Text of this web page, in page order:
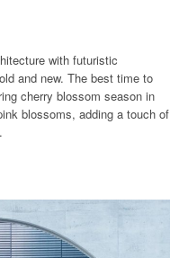
with futuristic
and new. The best time to
cherry blossom season in
blossoms, adding a touch of